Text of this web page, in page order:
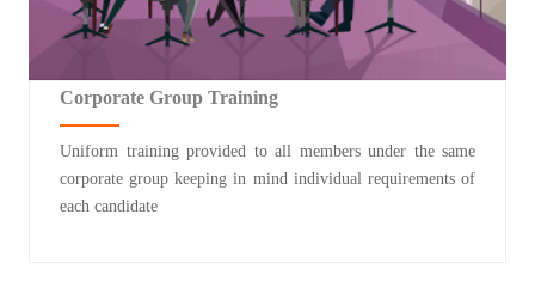
Corporate Group Training
Uniform training provided to all members under the same
corporate group keeping in mind individual requirements of
each candidate